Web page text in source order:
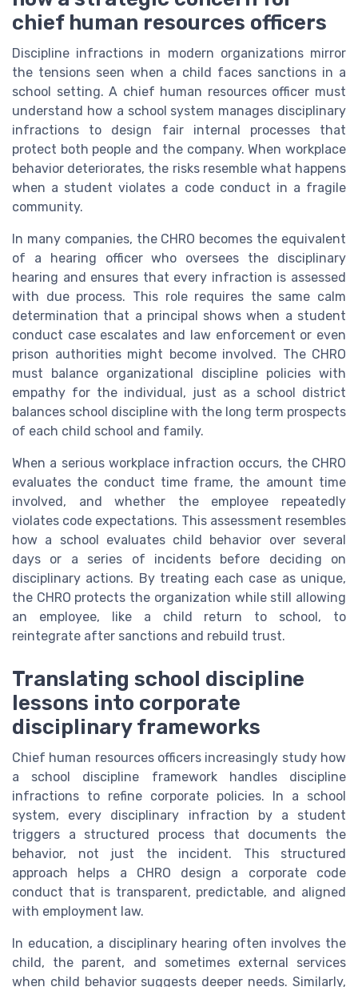
chief human resources officers
Discipline infractions in modern organizations mirror
the tensions seen when a child faces sanctions in a
school setting. A chief human resources officer must
understand how a school system manages disciplinary
infractions to design fair internal processes that
protect both people and the company. When workplace
behavior deteriorates, the risks resemble what happens
when a student violates a code conduct in a fragile
community.
In many companies, the CHRO becomes the equivalent
of a hearing officer who oversees the disciplinary
hearing and ensures that every infraction is assessed
with due process. This role requires the same calm
determination that a principal shows when a student
conduct case escalates and law enforcement or even
prison authorities might become involved. The CHRO
must balance organizational discipline policies with
empathy for the individual, just as a school district
balances school discipline with the long term prospects
of each child school and family.
When a serious workplace infraction occurs, the CHRO
evaluates the conduct time frame, the amount time
involved, and whether the employee repeatedly
violates code expectations. This assessment resembles
how a school evaluates child behavior over several
days or a series of incidents before deciding on
disciplinary actions. By treating each case as unique,
the CHRO protects the organization while still allowing
an employee, like a child return to school, to
reintegrate after sanctions and rebuild trust.
Translating school discipline
lessons into corporate
disciplinary frameworks
Chief human resources officers increasingly study how
a school discipline framework handles discipline
infractions to refine corporate policies. In a school
system, every disciplinary infraction by a student
triggers a structured process that documents the
behavior, not just the incident. This structured
approach helps a CHRO design a corporate code
conduct that is transparent, predictable, and aligned
with employment law.
In education, a disciplinary hearing often involves the
child, the parent, and sometimes external services
when child behavior suggests deeper needs. Similarly,